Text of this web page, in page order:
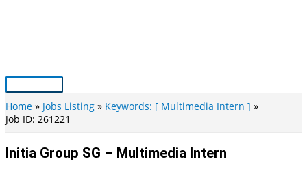
Main
Menu
Home Jobs Listing
Keywords: [ Multimedia Intern ]
Job ID: 261221
Initia Group SG – Multimedia Intern